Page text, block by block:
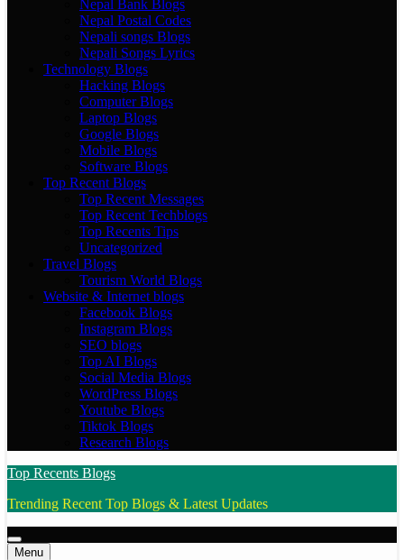
Nepal Bank Blogs
Nepal Postal Codes
Nepali songs Blogs
Nepali Songs Lyrics
Technology Blogs
Hacking Blogs
Computer Blogs
Laptop Blogs
Google Blogs
Mobile Blogs
Software Blogs
Top Recent Blogs
Top Recent Messages
Top Recent Techblogs
Top Recents Tips
Uncategorized
Travel Blogs
Tourism World Blogs
Website & Internet blogs
Facebook Blogs
Instagram Blogs
SEO blogs
Top AI Blogs
Social Media Blogs
WordPress Blogs
Youtube Blogs
Tiktok Blogs
Research Blogs
Top Recents Blogs
Trending Recent Top Blogs & Latest Updates
Menu